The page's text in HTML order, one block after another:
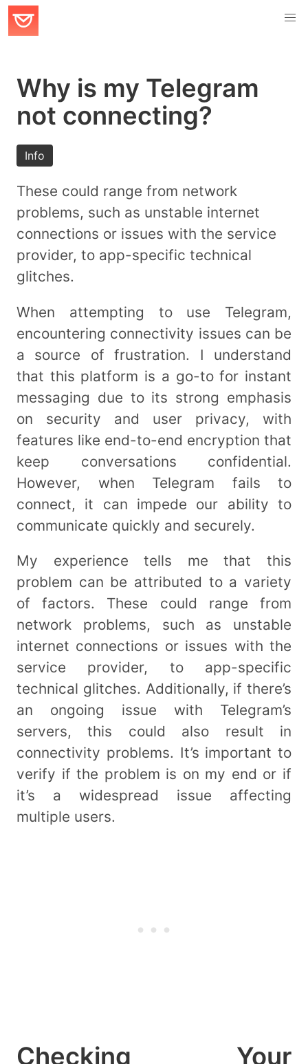
Why is my Telegram
not connecting?
Info
These could range from network
problems, such as unstable internet
connections or issues with the service
provider, to app-specific technical
glitches.
When attempting to use Telegram,
encountering connectivity issues can be
a source of frustration. I understand
that this platform is a go-to for instant
messaging due to its strong emphasis
on security and user privacy, with
features like end-to-end encryption that
keep conversations confidential.
However, when Telegram fails to
connect, it can impede our ability to
communicate quickly and securely.
My experience tells me that this
problem can be attributed to a variety
of factors. These could range from
network problems, such as unstable
internet connections or issues with the
service provider, to app-specific
technical glitches. Additionally, if there’s
an ongoing issue with Telegram’s
servers, this could also result in
connectivity problems. It’s important to
verify if the problem is on my end or if
it’s a widespread issue affecting
multiple users.
Checking Your